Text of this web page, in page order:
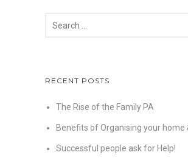
RECENT POSTS
The Rise of the Family PA
Benefits of Organising your home
Successful people ask for Help!